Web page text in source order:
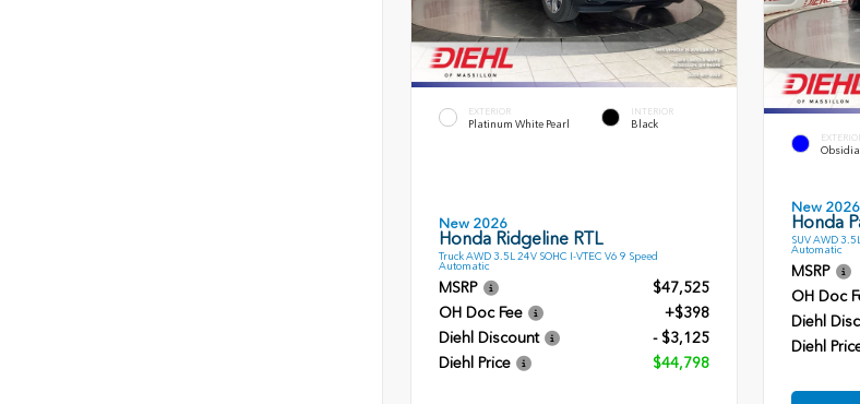
EXTERIOR
Platinum White Pearl
INTERIOR
Black
New 2026
Honda Ridgeline RTL
Truck AWD 3.5L 24V SOHC I-VTEC V6 9 Speed
Automatic
MSRP
$47,525
OH Doc Fee
+$398
Diehl Discount
- $3,125
Diehl Price
$44,798
New 2026
Honda
SUV AWD
Automatic
MSRP
OH Doc
Diehl
Diehl